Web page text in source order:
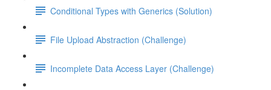
Conditional Types with Generics (Solution)
File Upload Abstraction (Challenge)
Incomplete Data Access Layer (Challenge)